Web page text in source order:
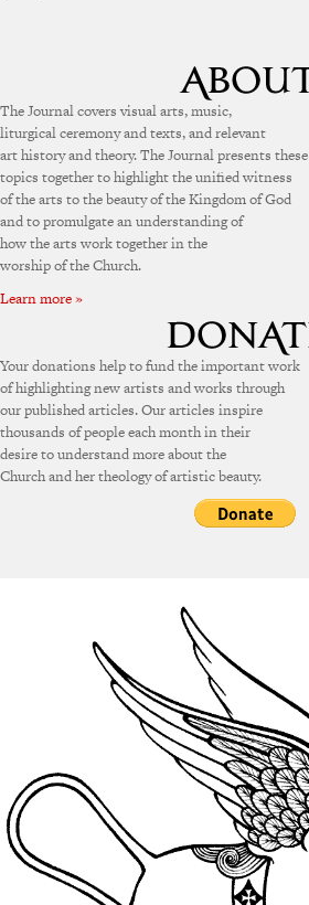
The Journal covers visual arts, music,
liturgical ceremony and texts, and relevant
art history and theory. The Journal presents these
topics together to highlight the unified witness
of the arts to the beauty of the Kingdom of God
and to promulgate an understanding of
how the arts work together in the
worship of the Church.
Learn more »
Your donations help to fund the important work
of highlighting new artists and works through
our published articles. Our articles inspire
thousands of people each month in their
desire to understand more about the
Church and her theology of artistic beauty.